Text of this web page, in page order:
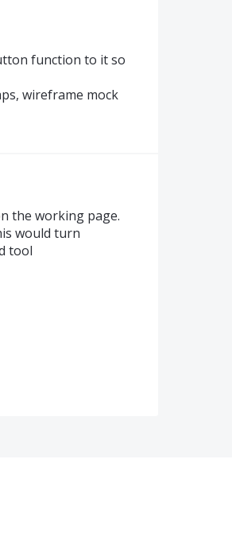
function to it so
wireframe mock
the working page.
would turn
tool